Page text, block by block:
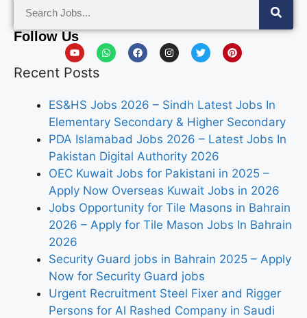
Follow Us
Recent Posts
ES&HS Jobs 2026 – Sindh Latest Jobs In
Elementary Secondary & Higher Secondary
PDA Islamabad Jobs 2026 – Latest Jobs In
Pakistan Digital Authority 2026
OEC Kuwait Jobs for Pakistani in 2025 –
Apply Now Overseas Kuwait Jobs in 2026
Jobs Opportunity for Tile Masons in Bahrain
2026 – Apply for Tile Mason Jobs In Bahrain
2026
Security Guard jobs in Bahrain 2025 – Apply
Now for Security Guard jobs
Urgent Recruitment Steel Fixer and Rigger
Persons for Al Rashed Company in Saudi